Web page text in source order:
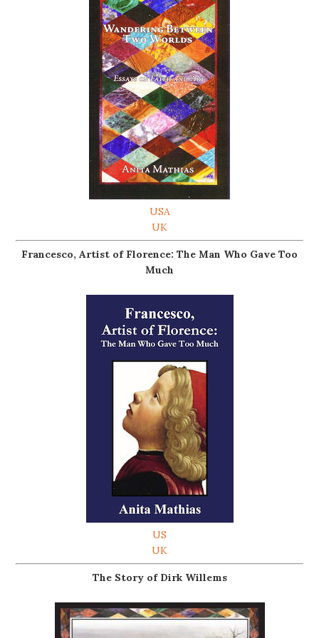
USA
UK
Francesco, Artist of Florence: The Man Who Gave Too
Much
US
UK
The Story of Dirk Willems